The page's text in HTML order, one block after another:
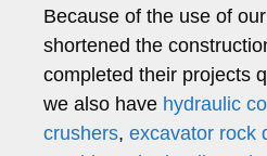
Because of the use of
shortened the
completed their projects
we also have hydraulic
crushers, excavator rock